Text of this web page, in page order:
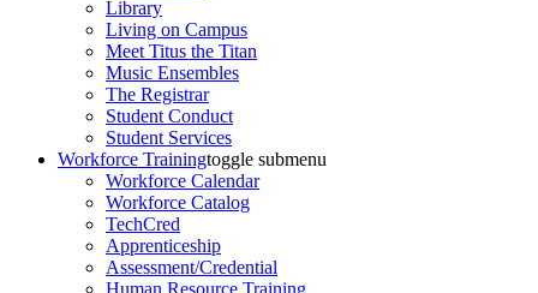
Library
Living on Campus
Meet Titus the Titan
Music Ensembles
The Registrar
Student Conduct
Student Services
Workforce Trainingtoggle submenu
Workforce Calendar
Workforce Catalog
TechCred
Apprenticeship
Assessment/Credential
Human Resource Training